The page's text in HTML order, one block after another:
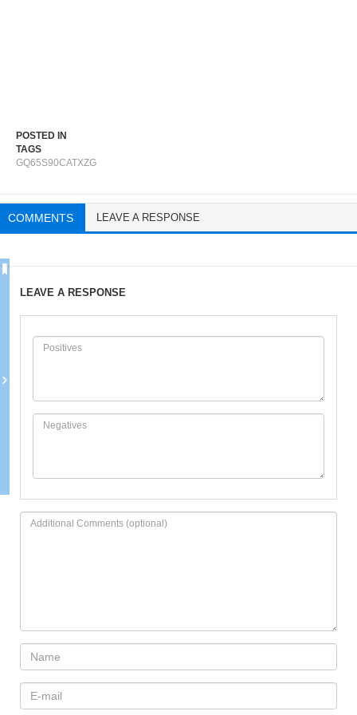
POSTED IN
TAGS
GQ65S90CATXZG
COMMENTS LEAVE A RESPONSE
LEAVE A RESPONSE